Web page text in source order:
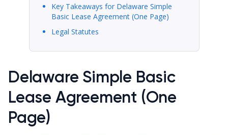
Key Takeaways for Delaware Simple
Basic Lease Agreement (One Page)
Legal Statutes
Delaware Simple Basic
Lease Agreement (One
Page)